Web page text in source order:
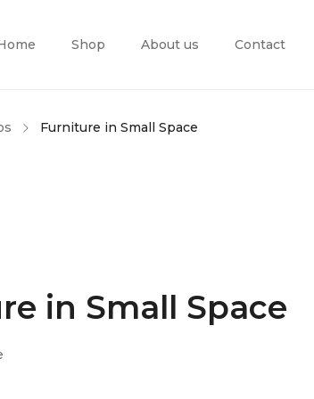
Shop About us Contact
Furniture in Small Space
in Small Space